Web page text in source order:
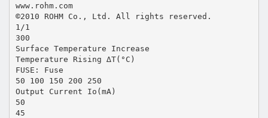
www.rohm.com
©2010 ROHM Co., Ltd. All rights reserved.
1/1
300
Surface Temperature Increase
Temperature Rising ∆T(°C)
FUSE: Fuse
50 100 150 200 250
Output Current Io(mA)
50
45